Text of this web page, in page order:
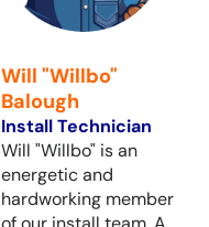
Will "Willbo"
Balough
Install Technician
Will "Willbo" is an
energetic and
hardworking member